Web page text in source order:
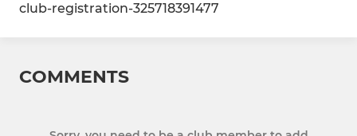
club-registration-325718391477
COMMENTS